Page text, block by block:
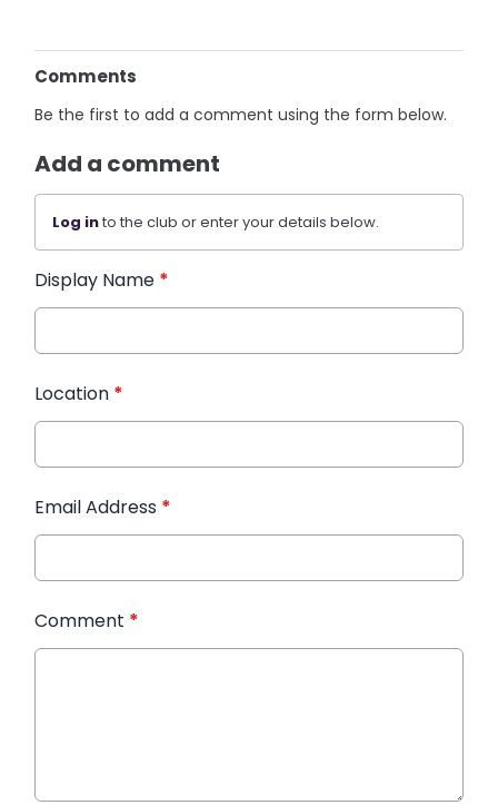
Comments
Be the first to add a comment using the form below.
Add a comment
Log into the club or enter your details below.
Display Name *
Location *
Email Address *
Comment *